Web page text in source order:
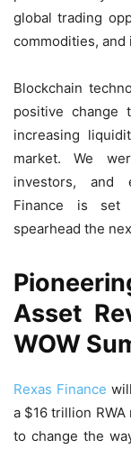
global trading
commodities,
Blockchain
positive change
increasing
market. We
investors, and
Finance is set
spearhead the
Asset
WOW
Rexas Finance
a $16 trillion
to change the